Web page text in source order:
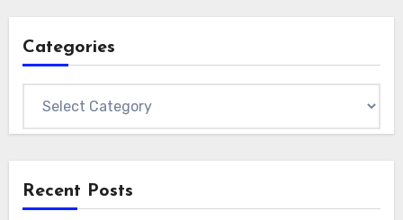
Categories
Recent Posts